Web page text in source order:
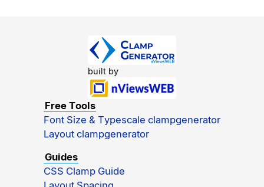
built by
Free Tools
Font Size & Typescale clampgenerator
Layout clampgenerator
Guides
CSS Clamp Guide